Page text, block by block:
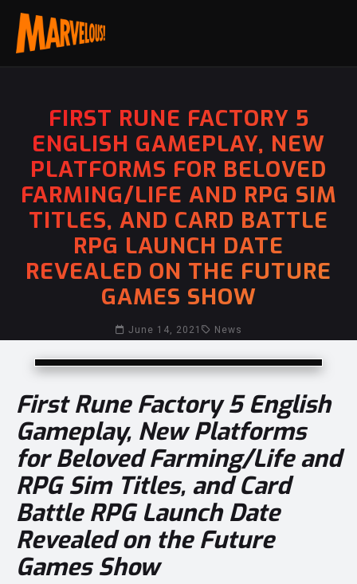
FIRST RUNE FACTORY 5
ENGLISH GAMEPLAY, NEW
PLATFORMS FOR BELOVED
FARMING/LIFE AND RPG SIM
TITLES, AND CARD BATTLE
RPG LAUNCH DATE
REVEALED ON THE FUTURE
GAMES SHOW
June 14, 2021 News
FirstRune Factory 5English
Gameplay, New Platforms
for Beloved Farming/Life and
RPG Sim Titles, and Card
Battle RPG Launch Date
Revealed on the Future
Games Show